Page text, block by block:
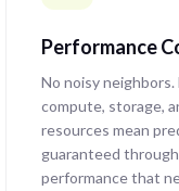
Performance
No noisy
compute, storage,
resources mean
guaranteed
performance that